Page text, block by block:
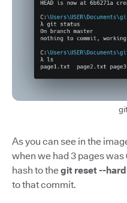
As you can see in the
when we had 3 pages was
hash to thegit reset --hard
to that commit.